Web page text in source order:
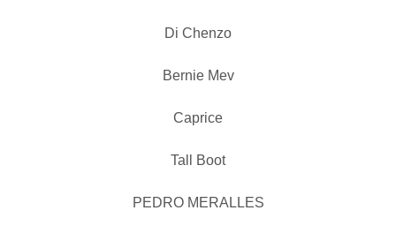
Di Chenzo
Bernie Mev
Caprice
Tall Boot
PEDRO MERALLES